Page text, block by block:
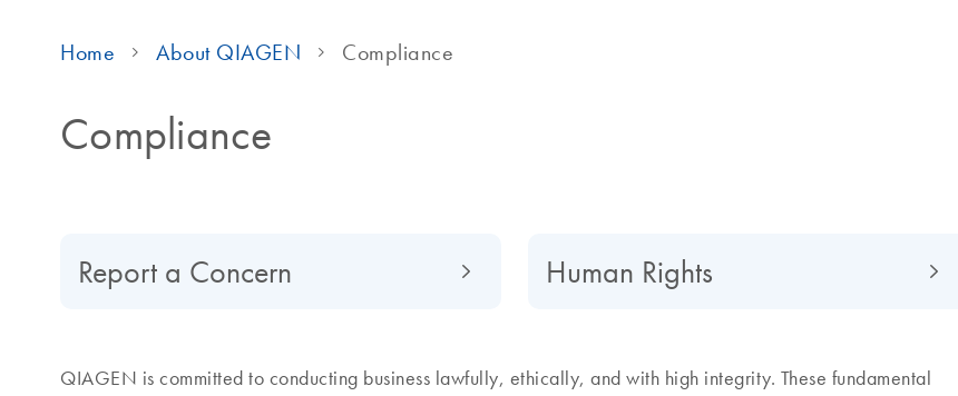
Home About QIAGEN Compliance
Compliance
Report a Concern Human Rights
QIAGEN is committed to conducting business lawfully, ethically, and with high integrity. These fundamental